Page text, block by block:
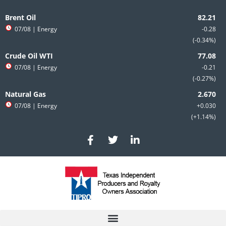
to
content
Brent Oil
-0.28
-0.34%
07/08 | Energy
Crude Oil WTI
-0.21
-0.27%
07/08 | Energy
Natural Gas
+0.030
+1.14%
07/08 | Energy
F
a
c
e
b
o
T
w
i
t
e
r
L
i
n
e
d
i